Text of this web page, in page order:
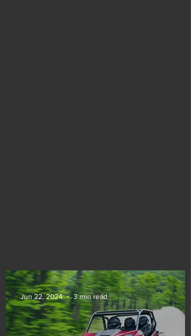
Jun 22, 2024 3 min read